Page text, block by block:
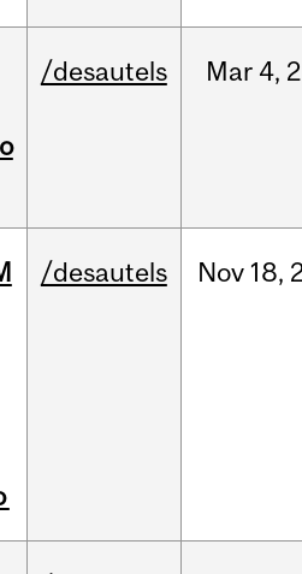
/desautels Mar 4,
/desautels Nov 18,